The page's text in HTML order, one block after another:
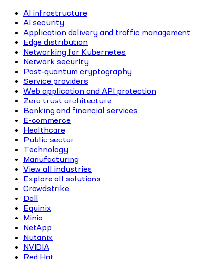
AI infrastructure
AI security
Application delivery and traffic management
Edge distribution
Networking for Kubernetes
Network security
Post-quantum cryptography
Service providers
Web application and API protection
Zero trust architecture
Banking and financial services
E-commerce
Healthcare
Public sector
Technology
Manufacturing
View all industries
Explore all solutions
Crowdstrike
Dell
Equinix
Minio
NetApp
Nutanix
NVIDIA
Red Hat